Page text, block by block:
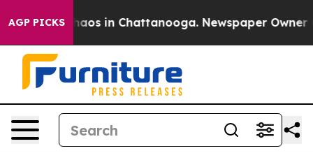
AGP PICKSChaos in Chattanooga. Newspaper Owner